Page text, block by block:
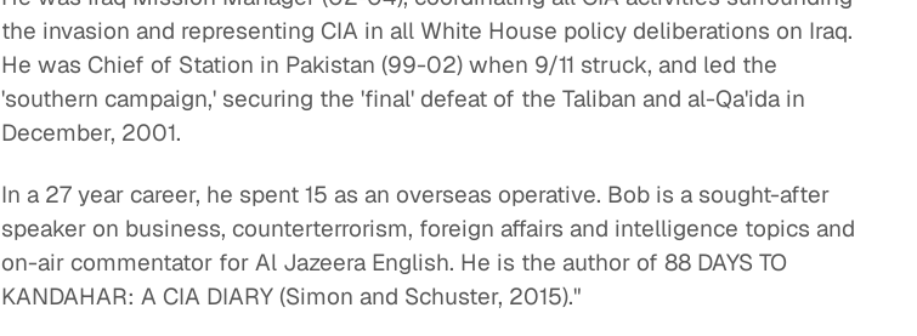
Global Politics
Understanding the F-35 Program
Leadership and Diplomacy
Global Politics
the invasion and representing CIA in all White House policy deliberations on Iraq.
He was Chief of Station in Pakistan (99-02) when 9/11 struck, and led the
'southern campaign,' securing the 'final' defeat of the Taliban and al-Qa'ida in
December, 2001.
In a 27 year career, he spent 15 as an overseas operative. Bob is a sought-after
speaker on business, counterterrorism, foreign affairs and intelligence topics and
on-air commentator for Al Jazeera English. He is the author of 88 DAYS TO
KANDAHAR: A CIA DIARY (Simon and Schuster, 2015)."